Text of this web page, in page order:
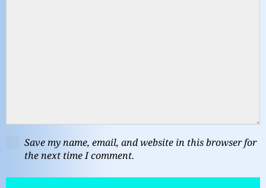
Save my name, email, and website in this browser for
the next time I comment.